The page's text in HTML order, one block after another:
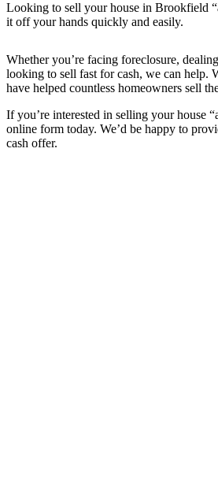
Looking to sell your house in Brookfield
it off your hands quickly and easily.
Whether you’re facing foreclosure,
looking to sell fast for cash, we can help.
have helped countless homeowners sell
If you’re interested in selling your house
online form today. We’d be happy to
cash offer.